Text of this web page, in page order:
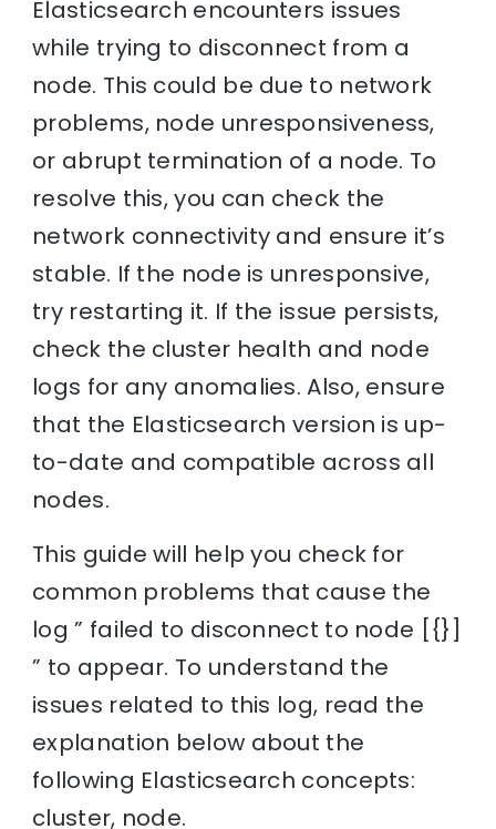
Elasticsearch encounters issues
while trying to disconnect from a
node. This could be due to network
problems, node unresponsiveness,
or abrupt termination of a node. To
resolve this, you can check the
network connectivity and ensure it’s
stable. If the node is unresponsive,
try restarting it. If the issue persists,
check the cluster health and node
logs for any anomalies. Also, ensure
that the Elasticsearch version is up-
to-date and compatible across all
nodes.
This guide will help you check for
common problems that cause the
log ” failed to disconnect to node [{}]
” to appear. To understand the
issues related to this log, read the
explanation below about the
following Elasticsearch concepts:
cluster, node.